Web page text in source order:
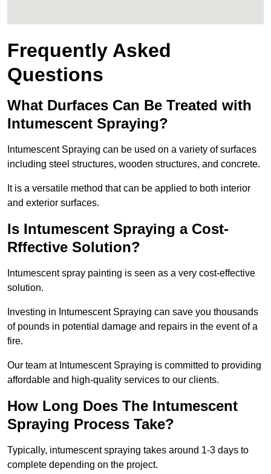
Frequently Asked
Questions
What Durfaces Can Be Treated with
Intumescent Spraying?
Intumescent Spraying can be used on a variety of surfaces
including steel structures, wooden structures, and concrete.
It is a versatile method that can be applied to both interior
and exterior surfaces.
Is Intumescent Spraying a Cost-
Rffective Solution?
Intumescent spray painting is seen as a very cost-effective
solution.
Investing in Intumescent Spraying can save you thousands
of pounds in potential damage and repairs in the event of a
fire.
Our team at Intumescent Spraying is committed to providing
affordable and high-quality services to our clients.
How Long Does The Intumescent
Spraying Process Take?
Typically, intumescent spraying takes around 1-3 days to
complete depending on the project.